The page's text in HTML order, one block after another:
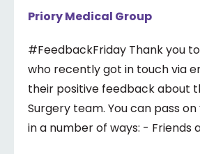
Priory Medical Group
#FeedbackFriday Thank you
who recently got in touch via
their positive feedback about
Surgery team. You can pass on your feedback
in a number of ways: - Friends